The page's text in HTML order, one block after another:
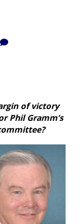
of victory
Phil Gramm’s